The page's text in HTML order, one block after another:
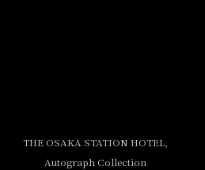
THE OSAKA STATION HOTEL,
Autograph Collection